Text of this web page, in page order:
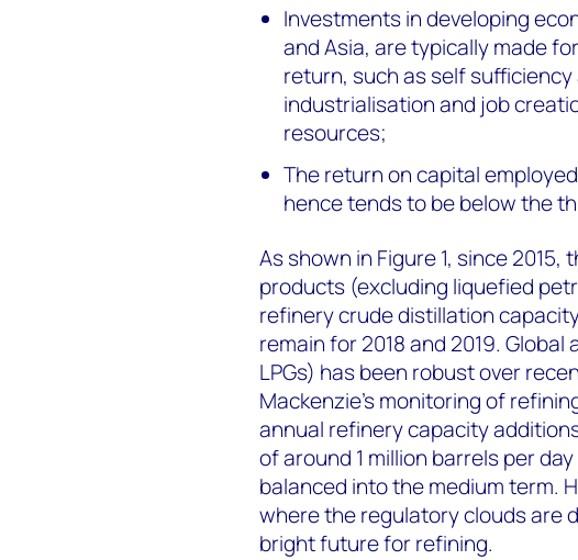
Investments in developing
and Asia, are typically made
return, such as self
industrialisation and job
resources;
The return on capital
hence tends to be below the
As shown in Figure 1, since
products (excluding liquefied
refinery crude distillation
remain for 2018 and 2019.
LPGs) has been robust over
Mackenzie’s monitoring of
annual refinery capacity
of around 1 million barrels per
balanced into the medium term.
where the regulatory clouds are
bright future for refining.